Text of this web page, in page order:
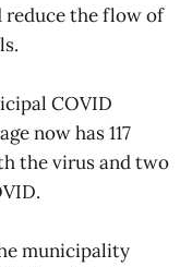
the flow of
COVID
now has 117
the virus and two
municipality